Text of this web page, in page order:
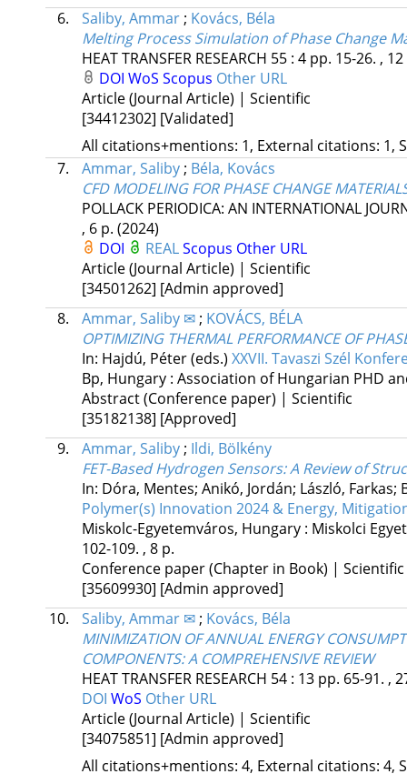
6.
Saliby, Ammar; Kovács, Béla
Melting Process Simulation of Phase Change
HEAT TRANSFER RESEARCH 55: 4 pp. 15-26. ,
DOI WoS Scopus Other URL
Article (Journal Article) | Scientific
[34412302] [Validated]
All citations+mentions: 1, External citations: 1,
7.
Ammar, Saliby; Béla, Kovács
CFD MODELING FOR PHASE CHANGE
POLLACK PERIODICA: AN INTERNATIONAL
, 6 p. (2024)
DOI
REALScopus Other URL
Article (Journal Article) | Scientific
[34501262] [Admin approved]
8.
Ammar, Saliby ✉; KOVÁCS, BÉLA
OPTIMIZING THERMAL PERFORMANCE OF
In: Hajdú, Péter (eds.) XXVII. Tavaszi Szél
Bp, Hungary : Association of Hungarian PHD
Abstract (Conference paper) | Scientific
[35182138] [Approved]
9.
Ammar, Saliby; Ildi, Bölkény
FET-Based Hydrogen Sensors: A Review of
In: Dóra, Mentes; Anikó, Jordán; László,
Polymer(s) Innovation 2024 & Energy,
Miskolc-Egyetemváros, Hungary : Miskolci
102-109. , 8 p.
Conference paper (Chapter in Book) | Scientific
[35609930] [Admin approved]
10.
Saliby, Ammar ✉; Kovács, Béla
MINIMIZATION OF ANNUAL ENERGY
COMPONENTS: A COMPREHENSIVE REVIEW
HEAT TRANSFER RESEARCH 54: 13 pp. 65-91. ,
DOI WoS Other URL
Article (Journal Article) | Scientific
[34075851] [Admin approved]
All citations+mentions: 4, External citations: 4,